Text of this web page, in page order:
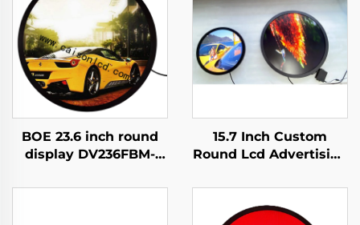
BOE 23.6 inch round
display DV236FBM-
brightness 1500 cd/m2
15.7 Inch Custom
Round Lcd Advertising
Diameter 452 mm
Circular TV Screen